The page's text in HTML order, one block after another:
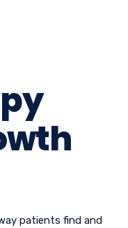
patients find and